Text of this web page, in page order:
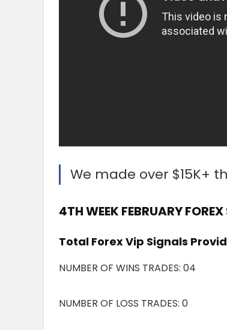
We made over $15K+
4TH WEEK FEBRUARY
Total Forex Vip Signals
NUMBER OF WINS TRADES: 04
NUMBER OF LOSS TRADES: 0